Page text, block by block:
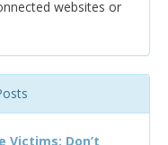
websites or
Victims: Don’t